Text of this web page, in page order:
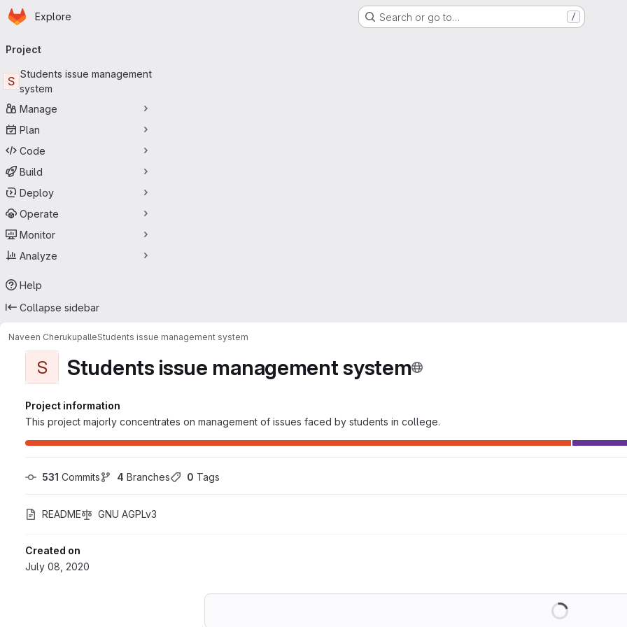
Skip to main content
Homepage
Explore Search or go to… /
navigation
Project
S
Students issue management
system
Manage
Plan
Code
Build
Deploy
Operate
Monitor
Analyze
Help
Collapse sidebar
Naveen CherukupalleStudents issue management system
S Students issue management system
Project information
This project majorly concentrates on management of issues faced by students in college.
531 Commits 4 Branches 0 Tags
README GNU AGPLv3
Created on
July 08, 2020